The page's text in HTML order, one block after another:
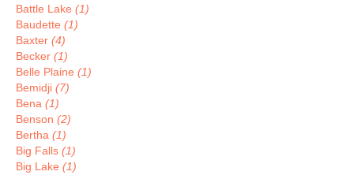
Battle Lake (1)
Baudette (1)
Baxter (4)
Becker (1)
Belle Plaine (1)
Bemidji (7)
Bena (1)
Benson (2)
Bertha (1)
Big Falls (1)
Big Lake (1)